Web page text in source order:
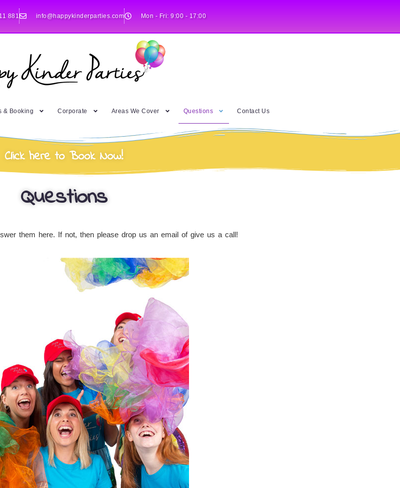
881 info@happykinderparties.com Mon - Fri: 9:00 - 17:00
& Booking Corporate Areas We Cover Questions Contact Us
Click here to Book Now!
Questions
them here. If not, then please drop us an email of give us a call!